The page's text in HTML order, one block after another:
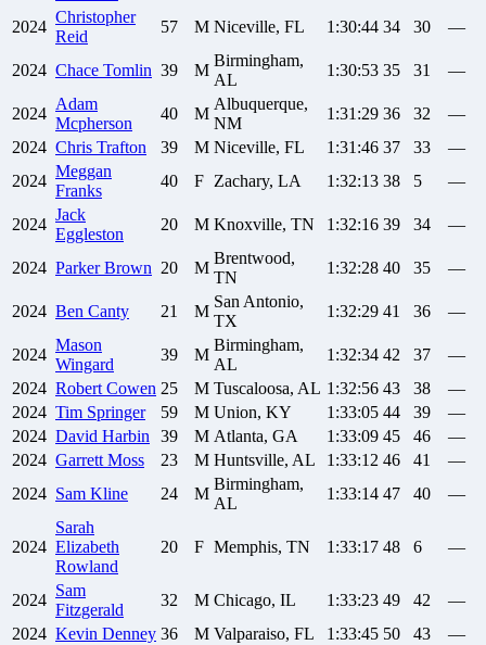
2024
Christopher
Reid
57 M Niceville, FL 1:30:44 34 30 —
2024 Chace Tomlin 39 M
Birmingham,
AL
1:30:53 35 31 —
2024
Adam
Mcpherson
40 M
Albuquerque,
NM
1:31:29 36 32
—
2024 Chris Trafton 39 M Niceville, FL 1:31:46 37 33
—
2024
Meggan
Franks
40 F Zachary, LA 1:32:13 38 5 —
2024
Jack
Eggleston
20 M Knoxville, TN 1:32:16 39 34 —
2024 Parker Brown 20 M
Brentwood,
TN
1:32:28 40 35 —
2024 Ben Canty 21 M
San Antonio,
TX
1:32:29 41 36 —
2024
Mason
Wingard
39 M
Birmingham,
AL
1:32:34 42 37
—
2024 Robert Cowen 25 M Tuscaloosa, AL 1:32:56 43 38
—
2024 Tim Springer 59 M Union, KY 1:33:05 44 39
—
2024 David Harbin 39 M Atlanta, GA 1:33:09 45 46
—
2024 Garrett Moss 23 M Huntsville, AL 1:33:12 46 41
—
2024 Sam Kline 24 M
Birmingham,
AL
1:33:14 47 40 —
2024
Sarah
Elizabeth
Rowland
20 F Memphis, TN 1:33:17 48 6 —
2024
Sam
Fitzgerald
32 M Chicago, IL 1:33:23 49 42
—
2024 Kevin Denney 36 M Valparaiso, FL 1:33:45 50 43 —